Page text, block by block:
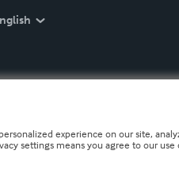
experience on our site,
settings means you agree to our use